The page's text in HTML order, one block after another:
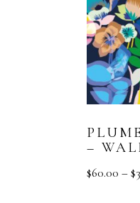
–
$60.00 –$